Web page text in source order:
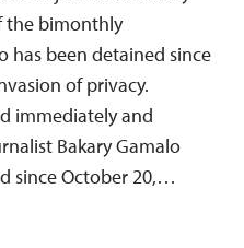
the bimonthly
has been detained since
of privacy.
immediately and
Bakary Gamalo
since October 20,…